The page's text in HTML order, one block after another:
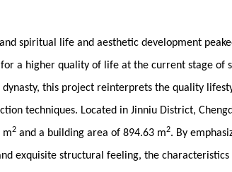
spiritual life and aesthetic development
a higher quality of life at the current stage of
dynasty, this project reinterprets the quality
techniques. Located in Jinniu District,
m2 and a building area of 894.63 m2. By
exquisite structural feeling, the characteristics